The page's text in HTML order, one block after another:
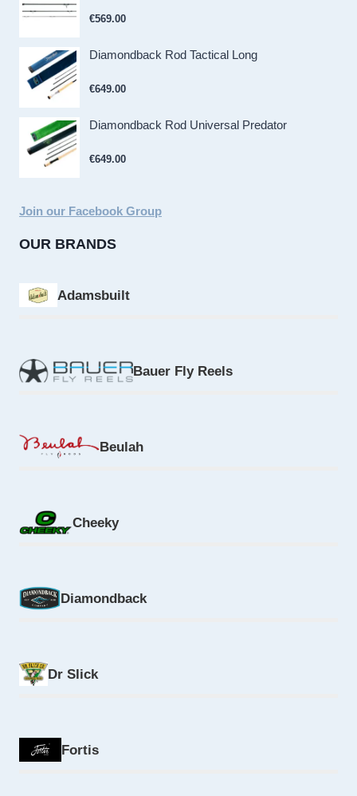
€569.00
Diamondback Rod Tactical Long
€649.00
Diamondback Rod Universal Predator
€649.00
Join our Facebook Group
OUR BRANDS
Adamsbuilt
Bauer Fly Reels
Beulah
Cheeky
Diamondback
Dr Slick
Fortis